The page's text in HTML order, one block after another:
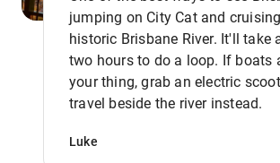
jumping on City Cat and
historic Brisbane River. It'll take
two hours to do a loop. If boats
your thing, grab an electric
travel beside the river instead.
Luke